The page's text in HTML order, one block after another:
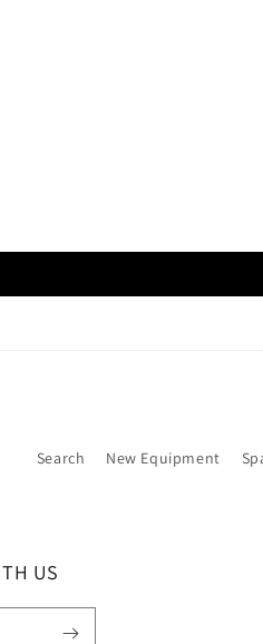
Search New Equipment
US